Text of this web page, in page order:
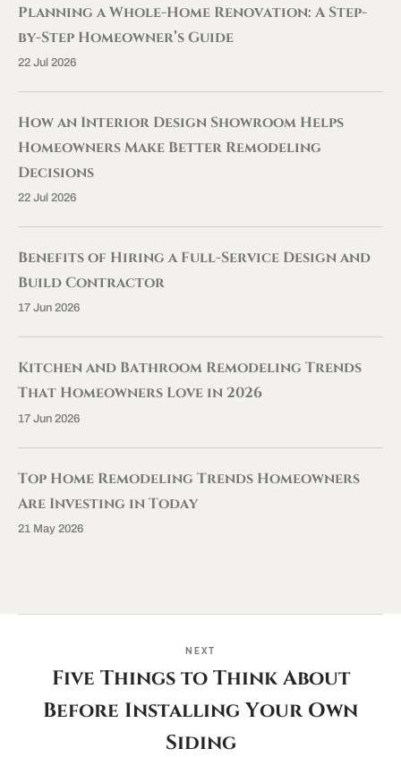
Planning a Whole-Home Renovation: A Step-
by-Step Homeowner’s Guide
22 Jul 2026
How an Interior Design Showroom Helps
Homeowners Make Better Remodeling
Decisions
22 Jul 2026
Benefits of Hiring a Full-Service Design and
Build Contractor
17 Jun 2026
Kitchen and Bathroom Remodeling Trends
That Homeowners Love in 2026
17 Jun 2026
Top Home Remodeling Trends Homeowners
Are Investing in Today
21 May 2026
NEXT
Five Things to Think About
Before Installing Your Own
Siding